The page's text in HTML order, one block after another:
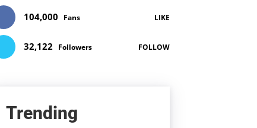
104,000 Fans LIKE
32,122 Followers FOLLOW
Trending